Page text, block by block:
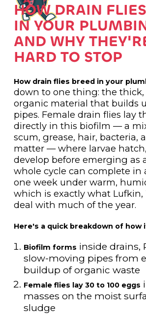
HOW DRAIN
IN YOUR
AND WHY
HARD TO STOP
How drain flies breed in your
down to one thing: the thick,
organic material that builds
pipes. Female drain flies lay
directly in this biofilm — a
scum, grease, hair, bacteria,
matter — where larvae
develop before emerging as
whole cycle can complete in
one week under warm,
which is exactly what Lufkin,
deal with much of the year.
Here's a quick breakdown of how
Biofilm forms inside drains,
slow-moving pipes from
buildup of organic waste
Female flies lay 30 to 100 eggs
masses on the moist
sludge